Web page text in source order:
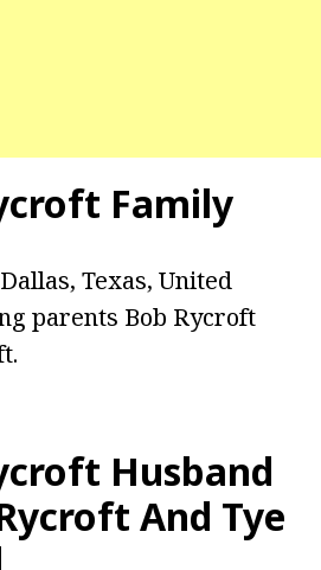
Family
Texas, United
parents Bob Rycroft
Husband
And Tye